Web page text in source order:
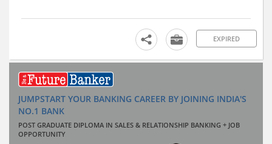
EXPIRED
JUMPSTART YOUR BANKING CAREER BY JOINING INDIA'S
NO.1 BANK
POST GRADUATE DIPLOMA IN SALES & RELATIONSHIP BANKING + JOB
OPPORTUNITY